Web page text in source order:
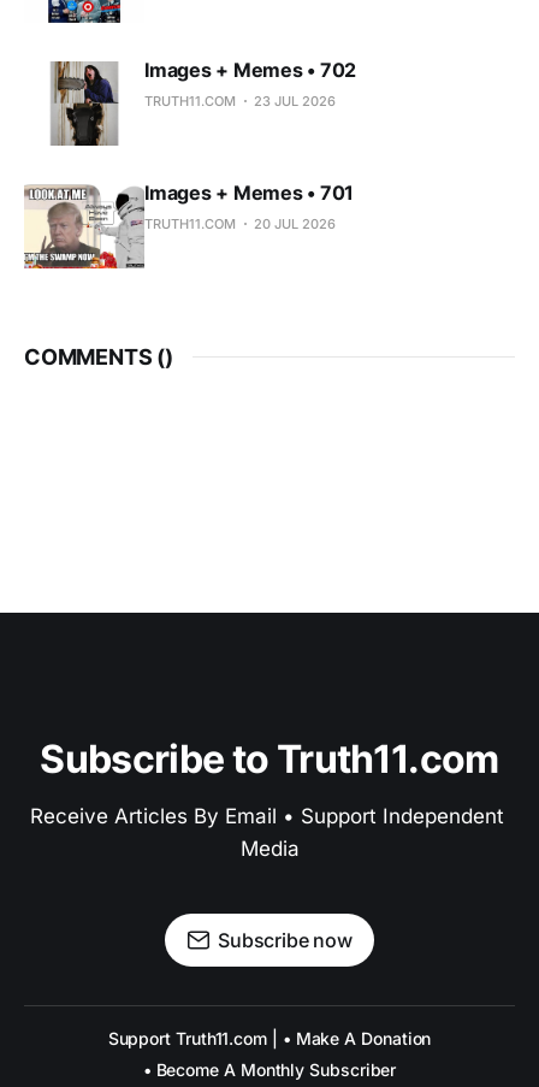
Images + Memes • 702
TRUTH11.COM 23 JUL 2026
Images + Memes • 701
TRUTH11.COM 20 JUL 2026
COMMENTS ()
Subscribe to Truth11.com
Receive Articles By Email • Support Independent
Media
Subscribe now
Support Truth11.com | • Make A Donation
• Become A Monthly Subscriber